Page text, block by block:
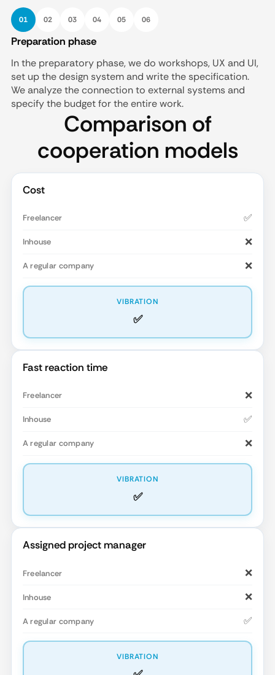
01 02 03 04 05 06
Preparation phase
In the preparatory phase, we do workshops, UX and UI,
set up the design system and write the specification.
We analyze the connection to external systems and
specify the budget for the entire work.
Comparison of
cooperation models
Cost
✅
❌
❌
✅
Fast reaction time
❌
✅
❌
✅
Assigned project manager
❌
❌
✅